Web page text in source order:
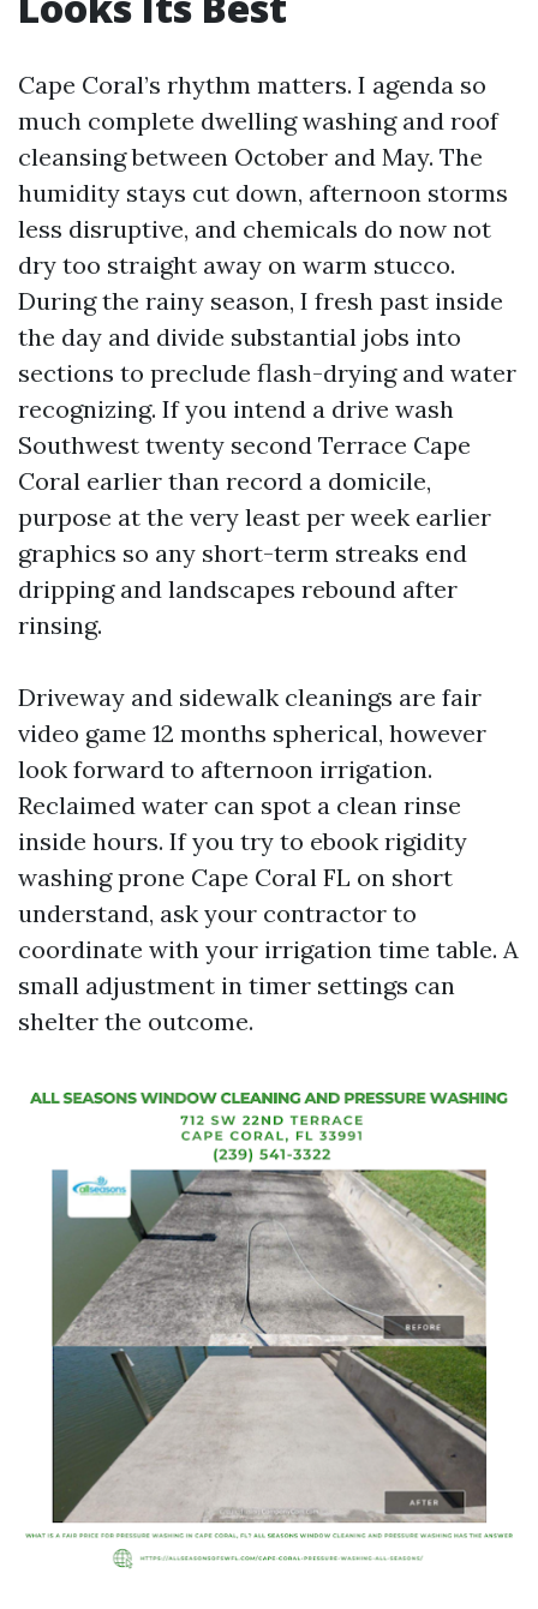
Cape Coral’s rhythm matters. I agenda so
much complete dwelling washing and roof
cleansing between October and May. The
humidity stays cut down, afternoon storms
less disruptive, and chemicals do now not
dry too straight away on warm stucco.
During the rainy season, I fresh past inside
the day and divide substantial jobs into
sections to preclude flash-drying and water
recognizing. If you intend a drive wash
Southwest twenty second Terrace Cape
Coral earlier than record a domicile,
purpose at the very least per week earlier
graphics so any short-term streaks end
dripping and landscapes rebound after
rinsing.
Driveway and sidewalk cleanings are fair
video game 12 months spherical, however
look forward to afternoon irrigation.
Reclaimed water can spot a clean rinse
inside hours. If you try to ebook rigidity
washing prone Cape Coral FL on short
understand, ask your contractor to
coordinate with your irrigation time table. A
small adjustment in timer settings can
shelter the outcome.